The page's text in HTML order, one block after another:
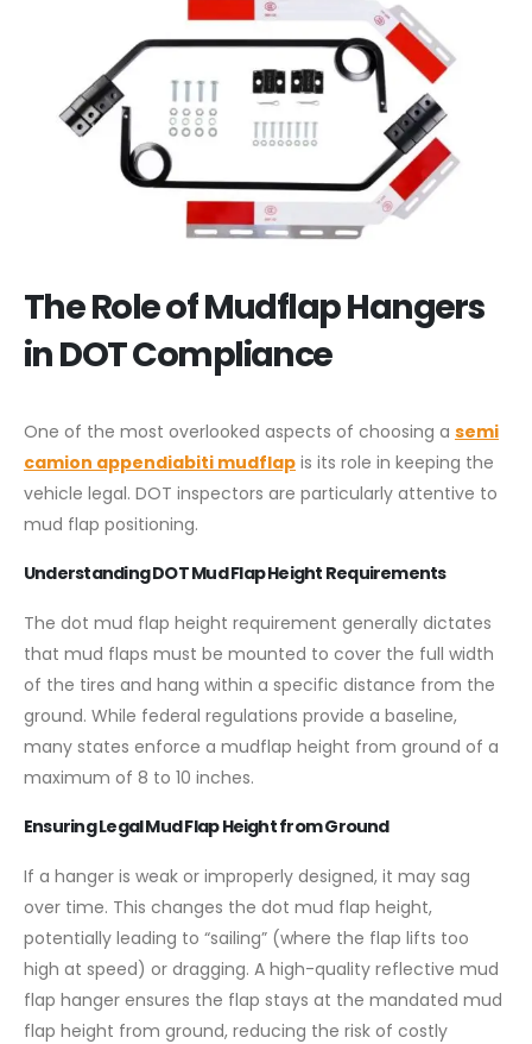
The Role of Mudflap Hangers
in DOT Compliance
One of the most overlooked aspects of choosing a semi
camion appendiabiti mudflap is its role in keeping the
vehicle legal. DOT inspectors are particularly attentive to
mud flap positioning.
Understanding DOT Mud Flap Height Requirements
The dot mud flap height requirement generally dictates
that mud flaps must be mounted to cover the full width
of the tires and hang within a specific distance from the
ground. While federal regulations provide a baseline,
many states enforce a mudflap height from ground of a
maximum of 8 to 10 inches.
Ensuring Legal Mud Flap Height from Ground
If a hanger is weak or improperly designed, it may sag
over time. This changes the dot mud flap height,
potentially leading to “sailing” (where the flap lifts too
high at speed) or dragging. A high-quality reflective mud
flap hanger ensures the flap stays at the mandated mud
flap height from ground, reducing the risk of costly